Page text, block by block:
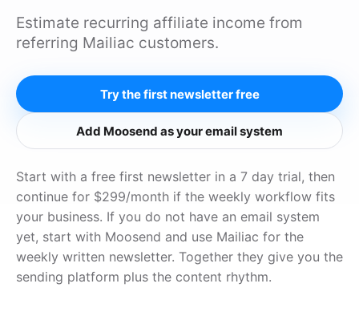
Estimate recurring affiliate income from
referring Mailiac customers.
Try the first newsletter free
Add Moosend as your email system
Start with a free first newsletter in a 7 day trial, then
continue for $299/month if the weekly workflow fits
your business. If you do not have an email system
yet, start with Moosend and use Mailiac for the
weekly written newsletter. Together they give you the
sending platform plus the content rhythm.